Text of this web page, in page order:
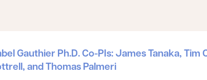
Gauthier Ph.D. Co-PIs: James Tanaka,
and Thomas Palmeri